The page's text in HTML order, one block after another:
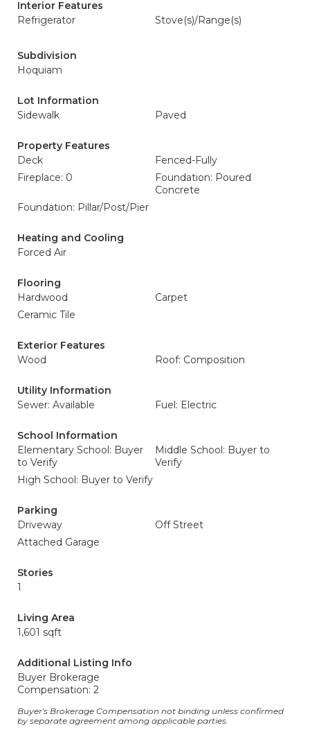
Interior Features
Refrigerator
Stove(s)/Range(s)
Subdivision
Hoquiam
Lot Information
Sidewalk
Paved
Property Features
Deck
Fenced-Fully
Fireplace: 0
Foundation: Poured
Concrete
Foundation: Pillar/Post/Pier
Heating and Cooling
Forced Air
Flooring
Hardwood
Carpet
Ceramic Tile
Exterior Features
Wood
Roof: Composition
Utility Information
Sewer: Available
Fuel: Electric
School Information
Elementary School: Buyer
to Verify
Middle School: Buyer to
Verify
High School: Buyer to Verify
Parking
Driveway
Off Street
Attached Garage
Stories
1
Living Area
1,601 sqft
Additional Listing Info
Buyer Brokerage
Compensation: 2
Buyer's Brokerage Compensation not binding unless confirmed
by separate agreement among applicable parties.